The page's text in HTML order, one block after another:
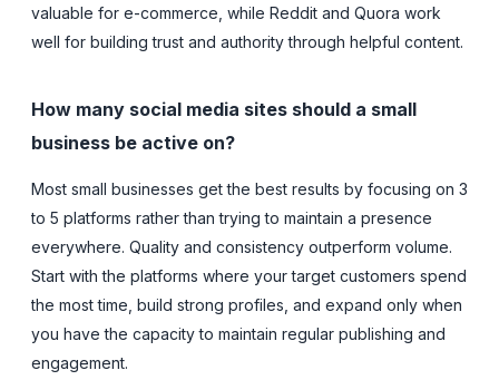
valuable for e-commerce, while Reddit and Quora work
well for building trust and authority through helpful content.
How many social media sites should a small
business be active on?
Most small businesses get the best results by focusing on 3
to 5 platforms rather than trying to maintain a presence
everywhere. Quality and consistency outperform volume.
Start with the platforms where your target customers spend
the most time, build strong profiles, and expand only when
you have the capacity to maintain regular publishing and
engagement.